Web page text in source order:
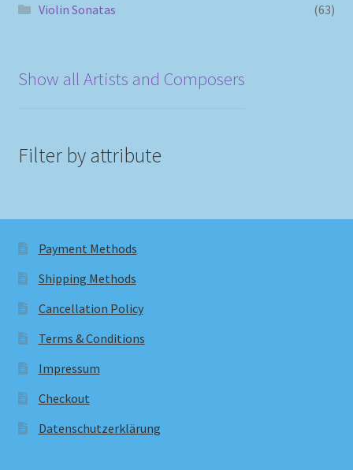
Violin Sonatas
(63)
Show all Artists and Composers
Filter by attribute
Payment Methods
Shipping Methods
Cancellation Policy
Terms & Conditions
Impressum
Checkout
Datenschutzerklärung